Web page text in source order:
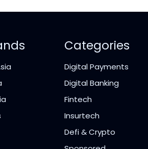
Categories
Digital Payments
Digital Banking
Fintech
Insurtech
Defi & Crypto